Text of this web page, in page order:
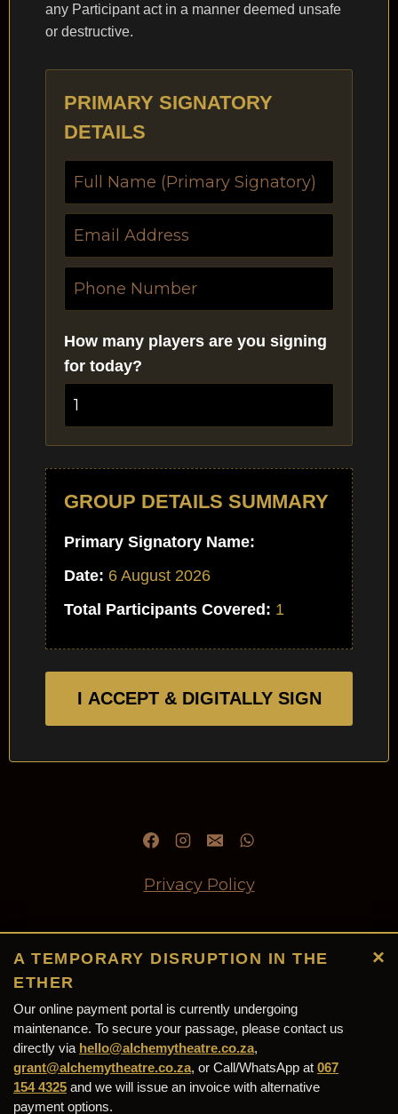
any Participant act in a manner deemed unsafe
or destructive.
PRIMARY SIGNATORY
DETAILS
How many players are you signing
for today?
GROUP DETAILS SUMMARY
Primary Signatory Name:
Date: 6 August 2026
Total Participants Covered: 1
I ACCEPT & DIGITALLY SIGN
Privacy Policy
Alchemy Theatre (PTY) Ltd
(2026/245318/07) © 2026 - Designed &
Maintained byGrant Ewels Web Solutions
A TEMPORARY DISRUPTION IN THE
ETHER
Our online payment portal is currently undergoing
maintenance. To secure your passage, please contact us
directly via hello@alchemytheatre.co.za,
grant@alchemytheatre.co.za, or Call/WhatsApp at 067
154 4325 and we will issue an invoice with alternative
payment options.
×